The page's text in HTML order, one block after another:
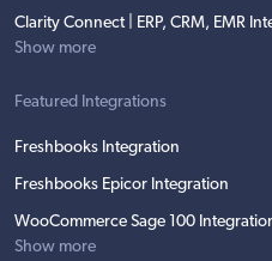
Clarity Connect | ERP, CRM, EMR
Show more
Featured Integrations
Freshbooks Integration
Freshbooks Epicor Integration
WooCommerce Sage 100
Show more